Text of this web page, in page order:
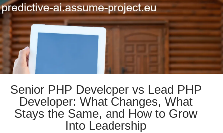
Senior PHP Developer vs Lead PHP
Developer: What Changes, What
Stays the Same, and How to Grow
Into Leadership